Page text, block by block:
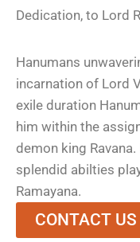
Dedication, to Lord
Hanumans
incarnation of Lord
exile duration
him within the
demon king
splendid abilties
Ramayana.
CONTACT US